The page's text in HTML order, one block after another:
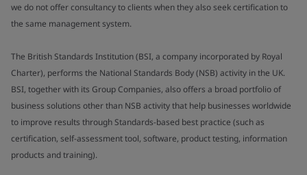
we do not offer consultancy to clients when they also seek certification to
the same management system.
The British Standards Institution (BSI, a company incorporated by Royal
Charter), performs the National Standards Body (NSB) activity in the UK.
BSI, together with its Group Companies, also offers a broad portfolio of
business solutions other than NSB activity that help businesses worldwide
to improve results through Standards-based best practice (such as
certification, self-assessment tool, software, product testing, information
products and training).